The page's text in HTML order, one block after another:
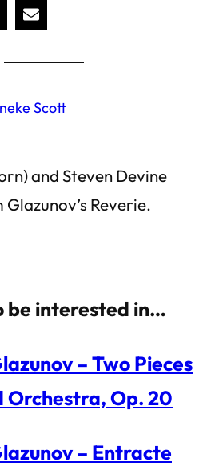
Scott
and Steven Devine
Reverie.
be interested in…
– Two Pieces
Orchestra, Op. 20
– Entracte